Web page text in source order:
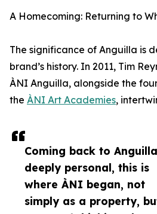
Coming back to
deeply personal, this is
where ÀNI began, not
simply as a property,
A Homecoming: Returning to
The significance of Anguilla is
brand’s history. In 2011, Tim
ÀNI Anguilla, alongside the
the ÀNI Art Academies,